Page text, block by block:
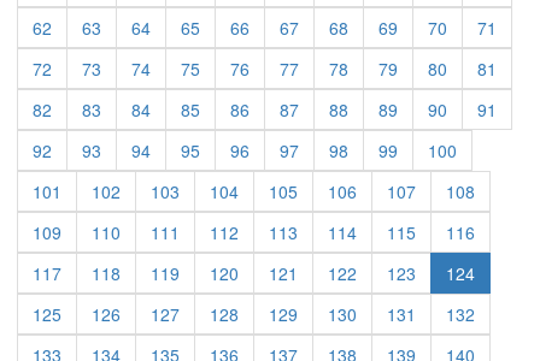
62 (current)
63 (current)
64(current)
65(current)
66 (current)
67(current)
68 (current)
69 (current)
70 (current)
71
72 (current)
73 (current)
74(current)
75(current)
76 (current)
77(current)
78 (current)
79 (current)
80 (current)
81
82 (current)
83 (current)
84(current)
85(current)
86 (current)
87(current)
88 (current)
89 (current)
90 (current)
91
92 (current)
93 (current)
94(current)
95(current)
96 (current)
97(current)
98 (current)
99 (current)
100
101 (current)
102 (current)
103 (current)
104(current)
105(current)
106 (current)
107(current)
108
109 (current)
110 (current)
111 (current)
112 (current)
113 (current)
114(current)
115(current)
116
117(current)
118 (current)
119 (current)
120 (current)
121 (current)
122 (current)
123 (current)
124
125(current)
126 (current)
127(current)
128 (current)
129 (current)
130 (current)
131 (current)
132
133 (current)
134(current)
135(current)
136 (current)
137(current)
138 (current)
139 (current)
140